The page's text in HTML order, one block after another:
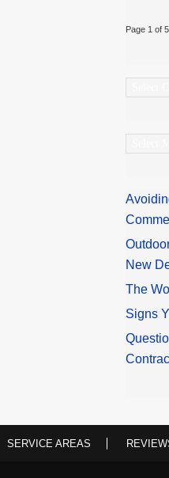
Page 1 of
New
The
Signs
SERVICE AREAS